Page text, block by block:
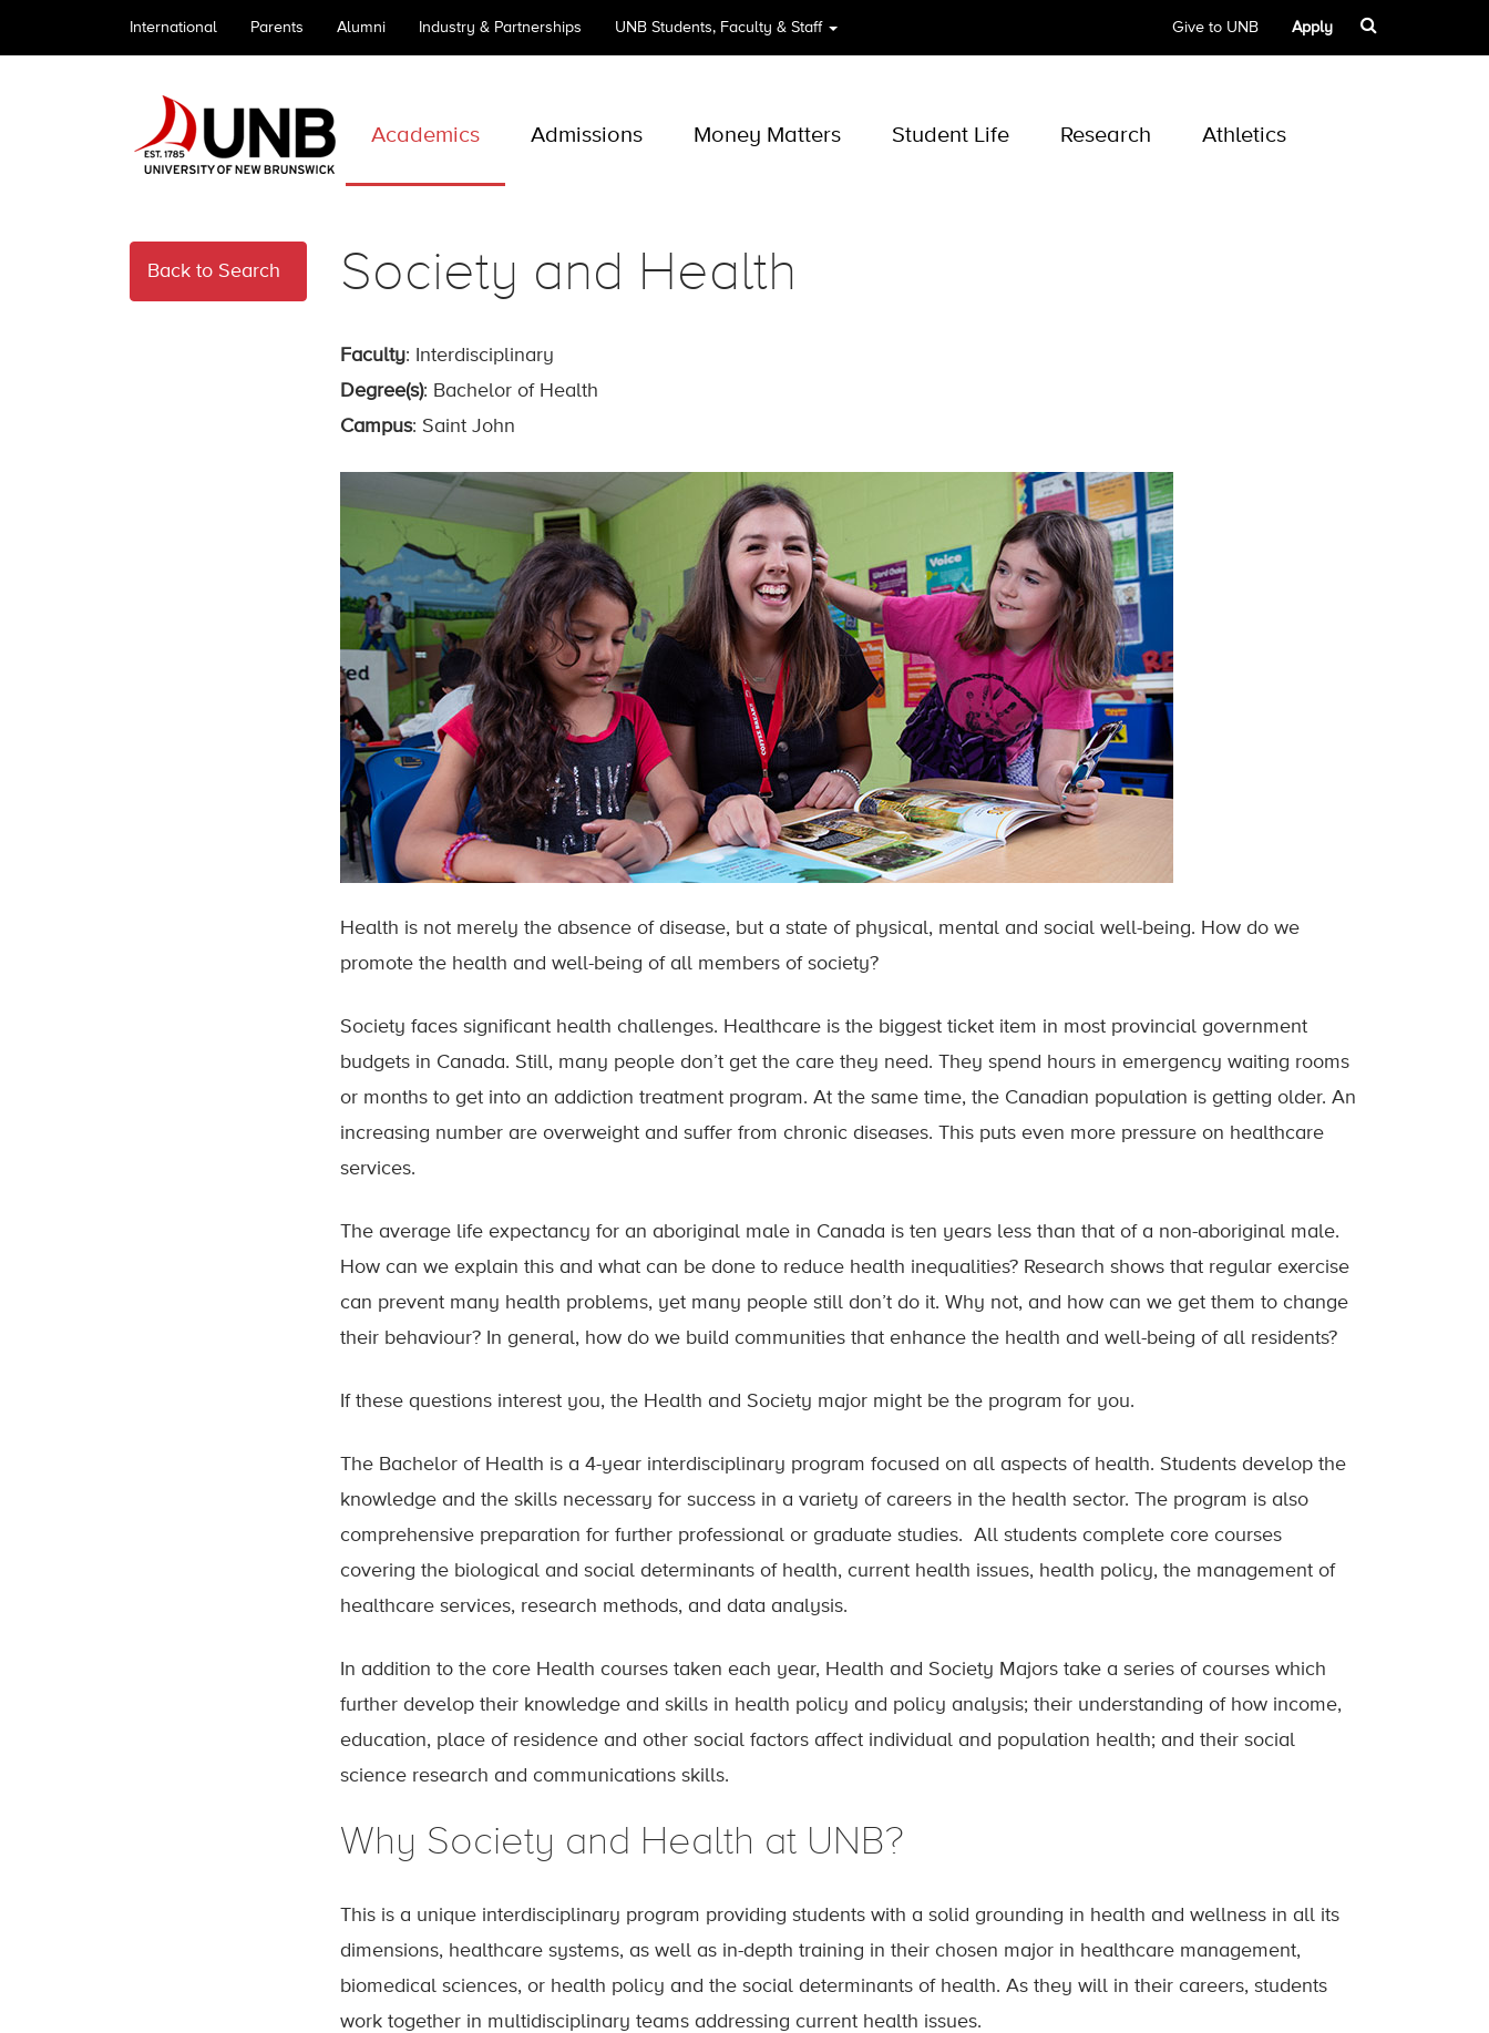
International Parents Alumni Industry & Partnerships UNB Students, Faculty & Staff Give to UNB Apply
Academics Admissions Money Matters Student Life Research Athletics
Back to Search Society and Health
Faculty: Interdisciplinary
Degree(s): Bachelor of Health
Campus: Saint John
Health is not merely the absence of disease, but a state of physical, mental and social well-being. How do we
promote the health and well-being of all members of society?
Society faces significant health challenges. Healthcare is the biggest ticket item in most provincial government
budgets in Canada. Still, many people don’t get the care they need. They spend hours in emergency waiting rooms
or months to get into an addiction treatment program. At the same time, the Canadian population is getting older. An
increasing number are overweight and suffer from chronic diseases. This puts even more pressure on healthcare
services.
The average life expectancy for an aboriginal male in Canada is ten years less than that of a non-aboriginal male.
How can we explain this and what can be done to reduce health inequalities? Research shows that regular exercise
can prevent many health problems, yet many people still don’t do it. Why not, and how can we get them to change
their behaviour? In general, how do we build communities that enhance the health and well-being of all residents?
If these questions interest you, the Health and Society major might be the program for you.
The Bachelor of Health is a 4-year interdisciplinary program focused on all aspects of health. Students develop the
knowledge and the skills necessary for success in a variety of careers in the health sector. The program is also
comprehensive preparation for further professional or graduate studies. All students complete core courses
covering the biological and social determinants of health, current health issues, health policy, the management of
healthcare services, research methods, and data analysis.
In addition to the core Health courses taken each year, Health and Society Majors take a series of courses which
further develop their knowledge and skills in health policy and policy analysis; their understanding of how income,
education, place of residence and other social factors affect individual and population health; and their social
science research and communications skills.
Why Society and Health at UNB?
This is a unique interdisciplinary program providing students with a solid grounding in health and wellness in all its
dimensions, healthcare systems, as well as in-depth training in their chosen major in healthcare management,
biomedical sciences, or health policy and the social determinants of health. As they will in their careers, students
work together in multidisciplinary teams addressing current health issues.